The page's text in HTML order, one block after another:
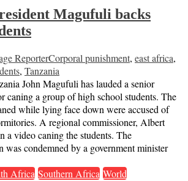
Magufuli backs
ReporterCorporal punishment, east africa,
, Tanzania
John Magufuli has lauded a senior
caning a group of high school students. The
while lying face down were accused of
A regional commissioner, Albert
a video caning the students. The
was condemned by a government minister
Africa Southern Africa World